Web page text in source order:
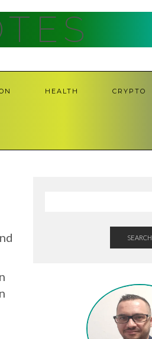
HEALTH CRYPTO
SEARCH